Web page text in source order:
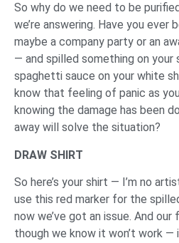
So why do we need to be
we’re answering. Have you
maybe a company party or an
— and spilled something on your
spaghetti sauce on your white
know that feeling of panic as
knowing the damage has been
away will solve the situation?
DRAW SHIRT
So here’s your shirt — I’m no
use this red marker for the
now we’ve got an issue. And
though we know it won’t work —